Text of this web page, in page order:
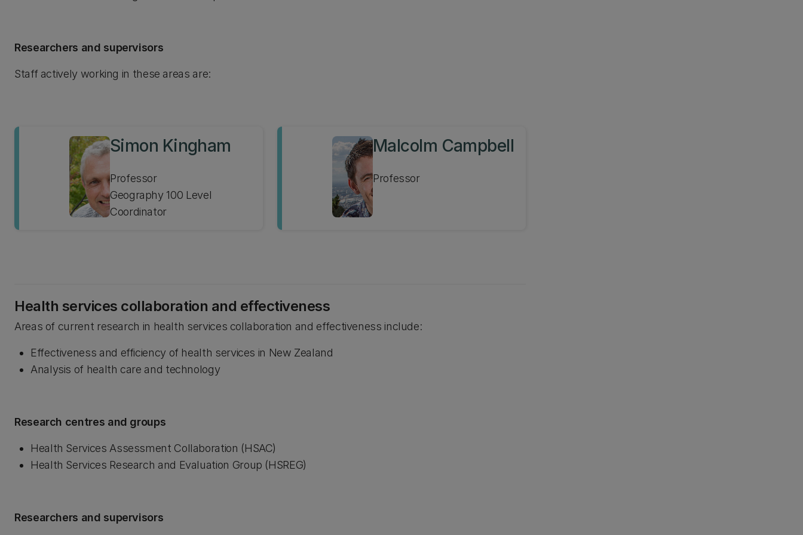
Researchers and supervisors
Staff actively working in these areas are:
Simon Kingham
Professor
Geography 100 Level
Coordinator
Malcolm Campbell
Professor
Health services collaboration and effectiveness
Areas of current research in health services collaboration and effectiveness include:
Effectiveness and efficiency of health services in New Zealand
Analysis of health care and technology
Research centres and groups
Health Services Assessment Collaboration (HSAC)
Health Services Research and Evaluation Group (HSREG)
Researchers and supervisors